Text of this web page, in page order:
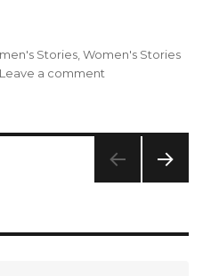
Stories ,Women's Stories
Leave a comment
she
received